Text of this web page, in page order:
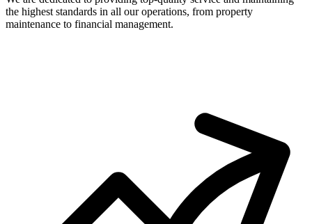
the highest standards in all our operations, from property
maintenance to financial management.